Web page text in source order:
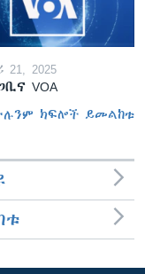
2025
VOA
ክፍሎች ይመልከቱ